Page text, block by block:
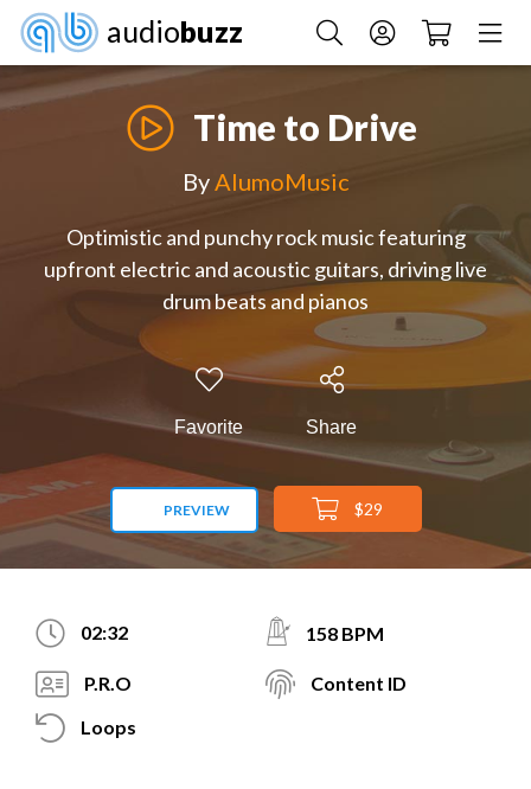
audiobuzz
Time to Drive
ByAlumoMusic
Optimistic and punchy rock music featuring
upfront electric and acoustic guitars, driving live
drum beats and pianos
Favorite Share
PREVIEW $29
02:32 158 BPM
P.R.O
Content ID
Loops